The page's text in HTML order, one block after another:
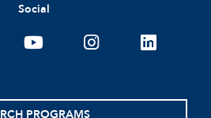
Social
youtubeinstagramlinkedin
PROGRAMS